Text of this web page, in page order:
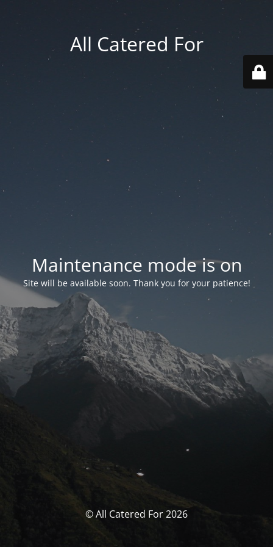
All Catered For
Maintenance mode is on
Site will be available soon. Thank you for your patience!
© All Catered For 2026